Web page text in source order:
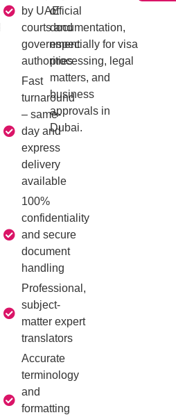
by UAE
courts and
government
authorities
Fast
turnaround
– same-
day and
express
delivery
available
100%
confidentiality
and secure
document
handling
Professional,
subject-
matter expert
translators
Accurate
terminology
and
formatting
official
documentation,
especially for visa
processing, legal
matters, and
business
approvals in
Dubai.